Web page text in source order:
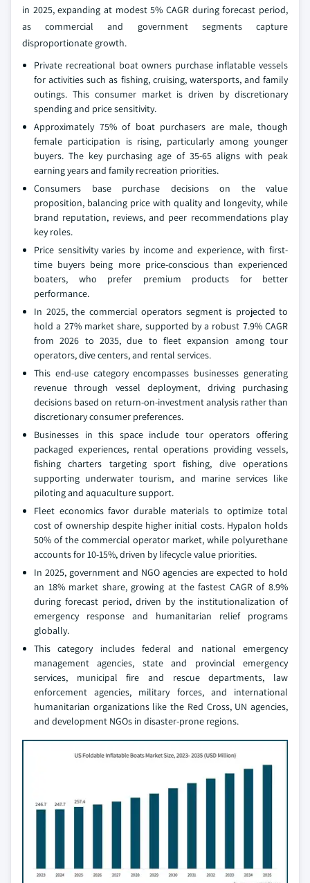
in 2025, expanding at modest 5% CAGR during forecast period,
as commercial and government segments capture
disproportionate growth.
Private recreational boat owners purchase inflatable vessels
for activities such as fishing, cruising, watersports, and family
outings. This consumer market is driven by discretionary
spending and price sensitivity.
Approximately 75% of boat purchasers are male, though
female participation is rising, particularly among younger
buyers. The key purchasing age of 35-65 aligns with peak
earning years and family recreation priorities.
Consumers base purchase decisions on the value
proposition, balancing price with quality and longevity, while
brand reputation, reviews, and peer recommendations play
key roles.
Price sensitivity varies by income and experience, with first-
time buyers being more price-conscious than experienced
boaters, who prefer premium products for better
performance.
In 2025, the commercial operators segment is projected to
hold a 27% market share, supported by a robust 7.9% CAGR
from 2026 to 2035, due to fleet expansion among tour
operators, dive centers, and rental services.
This end-use category encompasses businesses generating
revenue through vessel deployment, driving purchasing
decisions based on return-on-investment analysis rather than
discretionary consumer preferences.
Businesses in this space include tour operators offering
packaged experiences, rental operations providing vessels,
fishing charters targeting sport fishing, dive operations
supporting underwater tourism, and marine services like
piloting and aquaculture support.
Fleet economics favor durable materials to optimize total
cost of ownership despite higher initial costs. Hypalon holds
50% of the commercial operator market, while polyurethane
accounts for 10-15%, driven by lifecycle value priorities.
In 2025, government and NGO agencies are expected to hold
an 18% market share, growing at the fastest CAGR of 8.9%
during forecast period, driven by the institutionalization of
emergency response and humanitarian relief programs
globally.
This category includes federal and national emergency
management agencies, state and provincial emergency
services, municipal fire and rescue departments, law
enforcement agencies, military forces, and international
humanitarian organizations like the Red Cross, UN agencies,
and development NGOs in disaster-prone regions.